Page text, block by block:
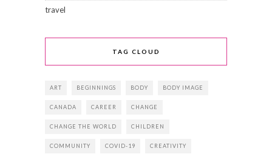
travel
TAG CLOUD
ART BEGINNINGS BODY BODY IMAGE
CANADA CAREER CHANGE
CHANGE THE WORLD CHILDREN
COMMUNITY COVID-19 CREATIVITY